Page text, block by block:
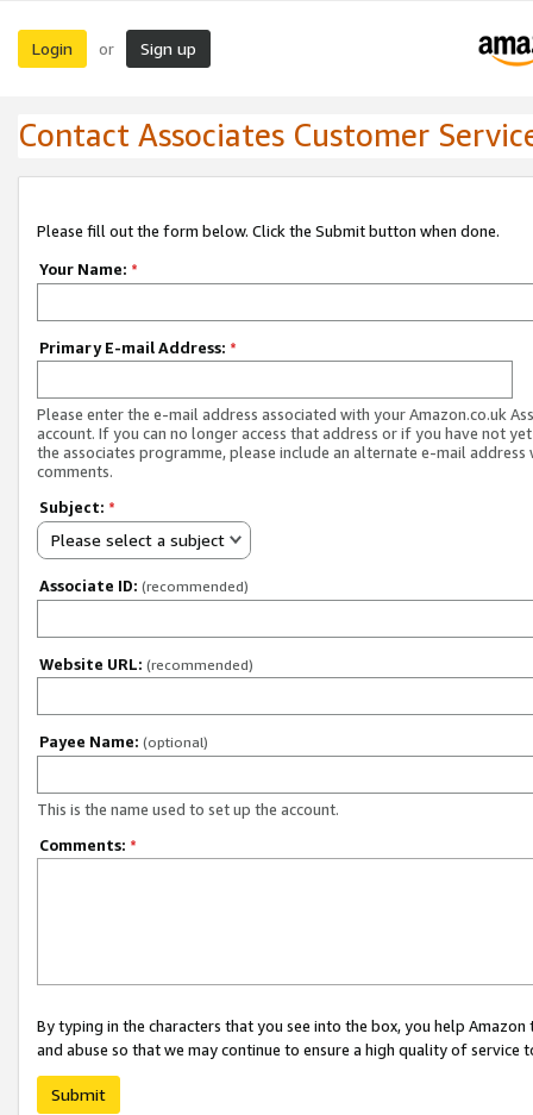
Login or Sign up
Contact Associates Customer
Please fill out the form below. Click the Submit button when done.
Your Name: *
Primary E-mail Address: *
Please enter the e-mail address associated with your Amazon.co.uk
account. If you can no longer access that address or if you have not
the associates programme, please include an alternate e-mail address
comments.
Subject: *
Please select a subject
Associate ID: (recommended)
Website URL: (recommended)
Payee Name: (optional)
This is the name used to set up the account.
Comments: *
By typing in the characters that you see into the box, you help
and abuse so that we may continue to ensure a high quality of service
Submit